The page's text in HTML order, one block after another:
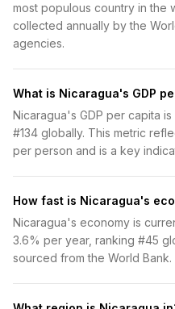
most populous country in the
collected annually by the
agencies.
What is Nicaragua's GDP
Nicaragua's GDP per capita
#134 globally. This metric
per person and is a key
How fast is Nicaragua's
Nicaragua's economy is
3.6% per year, ranking #45
sourced from the World Bank.